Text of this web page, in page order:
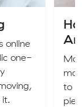
online
one-
to